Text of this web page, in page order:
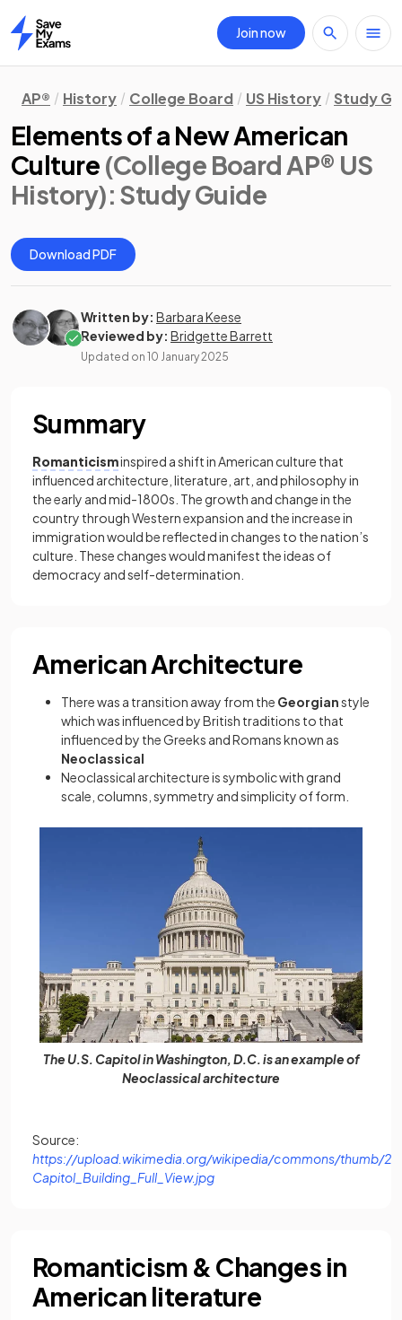
Home
Join now
AP® History College Board US History Study
Elements of a New American
Culture (College Board AP® US
History): Study Guide
Download PDF
Written by: Barbara Keese
Reviewed by: Bridgette Barrett
Updated on 10 January 2025
Summary
Romanticisminspired a shift in American culture that
influenced architecture, literature, art, and philosophy in
the early and mid-1800s. The growth and change in the
country through Western expansion and the increase in
immigration would be reflected in changes to the nation’s
culture. These changes would manifest the ideas of
democracy and self-determination.
American Architecture
There was a transition away from the Georgianstyle
which was influenced by British traditions to that
influenced by the Greeks and Romans known as
Neoclassical
Neoclassical architecture is symbolic with grand
scale, columns, symmetry and simplicity of form.
The U.S. Capitol in Washington, D.C. is an example of
Neoclassical architecture
Source:
https://upload.wikimedia.org/wikipedia/commons/thumb/2/
Capitol_Building_Full_View.jpg(opens in a new tab)
Romanticism & Changes in
American literature